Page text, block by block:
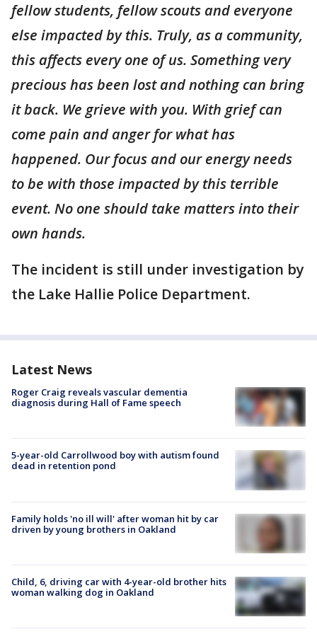
fellow students, fellow scouts and everyone
else impacted by this. Truly, as a community,
this affects every one of us. Something very
precious has been lost and nothing can bring
it back. We grieve with you. With grief can
come pain and anger for what has
happened. Our focus and our energy needs
to be with those impacted by this terrible
event. No one should take matters into their
own hands.
The incident is still under investigation by
the Lake Hallie Police Department.
Latest News
Roger Craig reveals vascular dementia
diagnosis during Hall of Fame speech
5-year-old Carrollwood boy with autism found
dead in retention pond
Family holds 'no ill will' after woman hit by car
driven by young brothers in Oakland
Child, 6, driving car with 4-year-old brother hits
woman walking dog in Oakland